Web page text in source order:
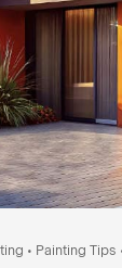
• Painting Tips